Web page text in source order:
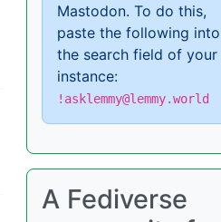
Mastodon. To do this,
paste the following into
the search field of your
instance:
!asklemmy@lemmy.world
A Fediverse